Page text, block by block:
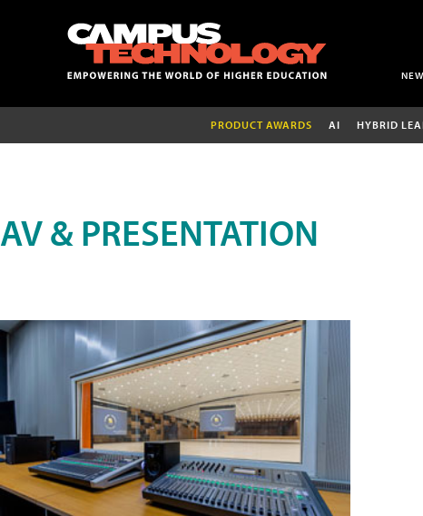
PRODUCT AWARDS AI HYBRID
AV & PRESENTATION